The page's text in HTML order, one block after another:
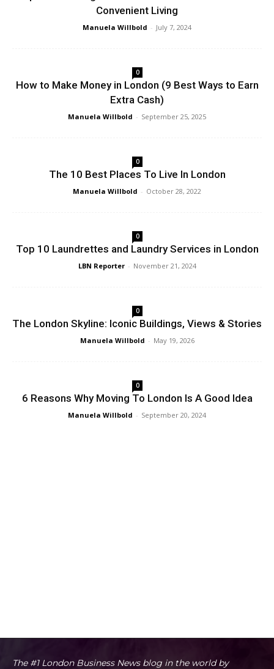
Convenient Living
Manuela Willbold - July 7, 2024
0
How to Make Money in London (9 Best Ways to Earn
Extra Cash)
Manuela Willbold - September 25, 2025
0
The 10 Best Places To Live In London
Manuela Willbold - October 28, 2022
0
Top 10 Laundrettes and Laundry Services in London
LBN Reporter - November 21, 2024
0
The London Skyline: Iconic Buildings, Views & Stories
Manuela Willbold - May 19, 2026
0
6 Reasons Why Moving To London Is A Good Idea
Manuela Willbold - September 20, 2024
The #1 London Business News blog in the world by